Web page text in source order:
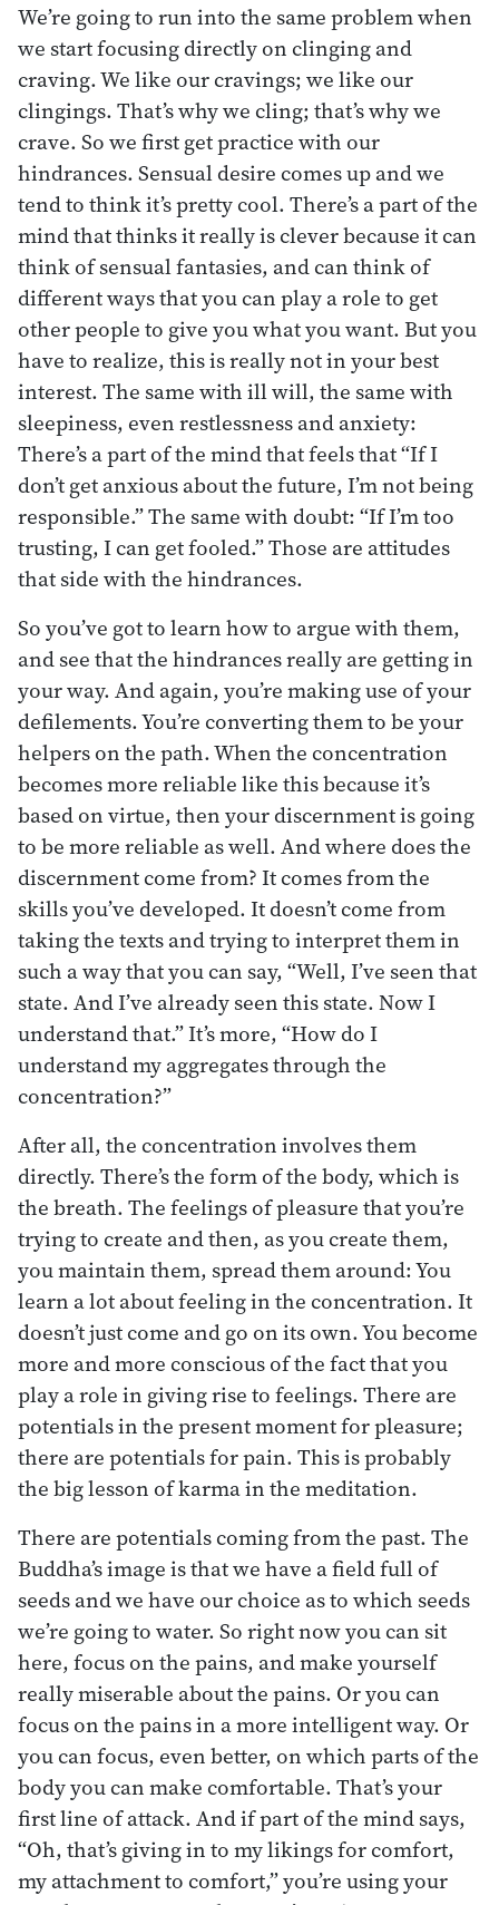
We’re going to run into the same problem when
we start focusing directly on clinging and
craving. We like our cravings; we like our
clingings. That’s why we cling; that’s why we
crave. So we first get practice with our
hindrances. Sensual desire comes up and we
tend to think it’s pretty cool. There’s a part of the
mind that thinks it really is clever because it can
think of sensual fantasies, and can think of
different ways that you can play a role to get
other people to give you what you want. But you
have to realize, this is really not in your best
interest. The same with ill will, the same with
sleepiness, even restlessness and anxiety:
There’s a part of the mind that feels that “If I
don’t get anxious about the future, I’m not being
responsible.” The same with doubt: “If I’m too
trusting, I can get fooled.” Those are attitudes
that side with the hindrances.
So you’ve got to learn how to argue with them,
and see that the hindrances really are getting in
your way. And again, you’re making use of your
defilements. You’re converting them to be your
helpers on the path. When the concentration
becomes more reliable like this because it’s
based on virtue, then your discernment is going
to be more reliable as well. And where does the
discernment come from? It comes from the
skills you’ve developed. It doesn’t come from
taking the texts and trying to interpret them in
such a way that you can say, “Well, I’ve seen that
state. And I’ve already seen this state. Now I
understand that.” It’s more, “How do I
understand my aggregates through the
concentration?”
After all, the concentration involves them
directly. There’s the form of the body, which is
the breath. The feelings of pleasure that you’re
trying to create and then, as you create them,
you maintain them, spread them around: You
learn a lot about feeling in the concentration. It
doesn’t just come and go on its own. You become
more and more conscious of the fact that you
play a role in giving rise to feelings. There are
potentials in the present moment for pleasure;
there are potentials for pain. This is probably
the big lesson of karma in the meditation.
There are potentials coming from the past. The
Buddha’s image is that we have a field full of
seeds and we have our choice as to which seeds
we’re going to water. So right now you can sit
here, focus on the pains, and make yourself
really miserable about the pains. Or you can
focus on the pains in a more intelligent way. Or
you can focus, even better, on which parts of the
body you can make comfortable. That’s your
first line of attack. And if part of the mind says,
“Oh, that’s giving in to my likings for comfort,
my attachment to comfort,” you’re using your